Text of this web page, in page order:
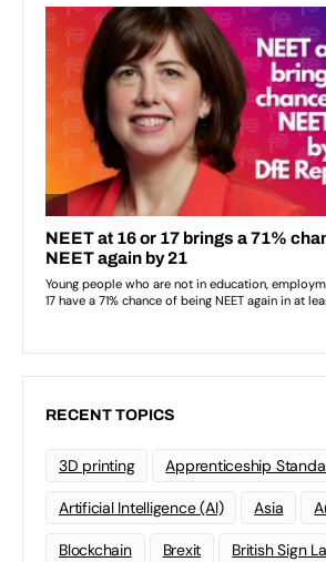
RECENT TOPICS
3D printing Apprenticeship
Artificial Intelligence (AI) Asia
Blockchain Brexit British Sign